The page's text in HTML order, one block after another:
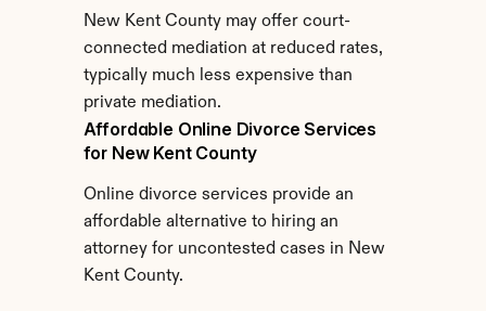
New Kent County may offer court-
connected mediation at reduced rates,
typically much less expensive than
private mediation.
Affordable Online Divorce Services
for New Kent County
Online divorce services provide an
affordable alternative to hiring an
attorney for uncontested cases in New
Kent County.